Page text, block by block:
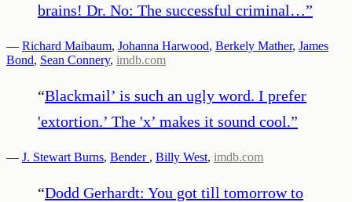
brains! Dr. No: The successful criminal…”
— Richard Maibaum, Johanna Harwood, Berkely Mather, James
Bond, Sean Connery, imdb.com
“Blackmail’ is such an ugly word. I prefer
'extortion.’ The 'x’ makes it sound cool.”
— J. Stewart Burns, Bender , Billy West, imdb.com
“Dodd Gerhardt: You got till tomorrow to